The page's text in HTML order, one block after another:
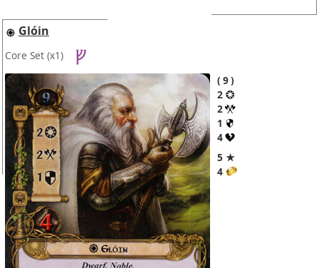
Glóin
Core Set (x1)
9
2
2
1
4
5 ★
4